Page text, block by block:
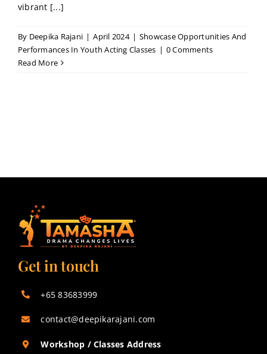
vibrant [...]
By Deepika Rajani | April 2024 | Showcase Opportunities And
Performances In Youth Acting Classes | 0 Comments
Read More
Get in touch
+65 83683999
contact@deepikarajani.com
Workshop / Classes Address